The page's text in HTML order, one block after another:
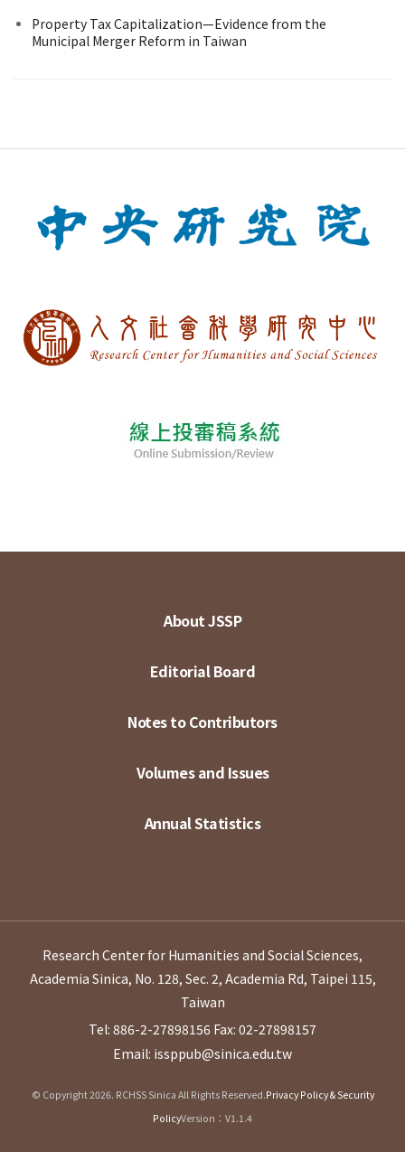
Property Tax Capitalization—Evidence from the
Municipal Merger Reform in Taiwan
About JSSP
Editorial Board
Notes to Contributors
Volumes and Issues
Annual Statistics
Research Center for Humanities and Social Sciences,
Academia Sinica, No. 128, Sec. 2, Academia Rd, Taipei 115,
Taiwan
Tel: 886-2-27898156 Fax: 02-27898157
Email: issppub@sinica.edu.tw
© Copyright 2026. RCHSS Sinica All Rights Reserved.Privacy Policy & Security
PolicyVersion：V1.1.4